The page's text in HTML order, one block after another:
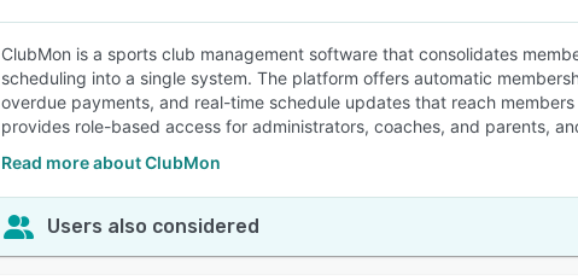
ClubMon is a sports club management software that consolidates
scheduling into a single system. The platform offers automatic
overdue payments, and real-time schedule updates that reach
provides role-based access for administrators, coaches, and parents,
Read more about ClubMon
Users also considered